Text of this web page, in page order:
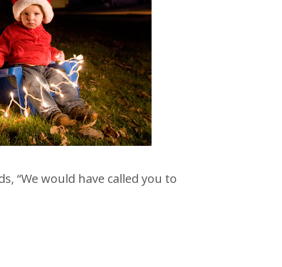
“We would have called you to